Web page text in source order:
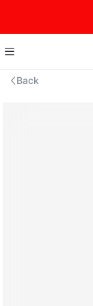
Back